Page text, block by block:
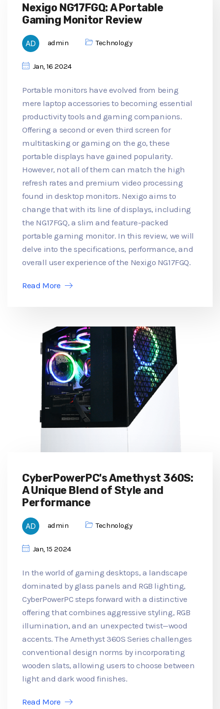
Nexigo NG17FGQ: A Portable
Gaming Monitor Review
admin Technology
Jan, 16 2024
Portable monitors have evolved from being
mere laptop accessories to becoming essential
productivity tools and gaming companions.
Offering a second or even third screen for
multitasking or gaming on the go, these
portable displays have gained popularity.
However, not all of them can match the high
refresh rates and premium video processing
found in desktop monitors. Nexigo aims to
change that with its line of displays, including
the NG17FGQ, a slim and feature-packed
portable gaming monitor. In this review, we will
delve into the specifications, performance, and
overall user experience of the Nexigo NG17FGQ.
Read More
CyberPowerPC's Amethyst 360S:
A Unique Blend of Style and
Performance
admin Technology
Jan, 15 2024
In the world of gaming desktops, a landscape
dominated by glass panels and RGB lighting,
CyberPowerPC steps forward with a distinctive
offering that combines aggressive styling, RGB
illumination, and an unexpected twist—wood
accents. The Amethyst 360S Series challenges
conventional design norms by incorporating
wooden slats, allowing users to choose between
light and dark wood finishes.
Read More